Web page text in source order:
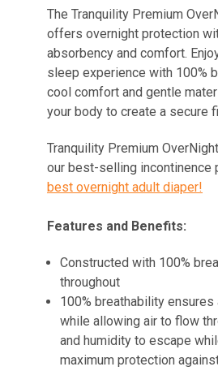
The Tranquility Premium
offers overnight protection
absorbency and comfort.
sleep experience with 100%
cool comfort and gentle
your body to create a secure
Tranquility Premium
our best-selling incontinence
best overnight adult diaper!
Features and Benefits:
Constructed with 100%
throughout
100% breathability ensures
while allowing air to flow
and humidity to escape
maximum protection